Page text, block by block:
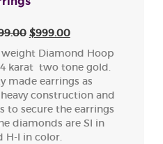
$999.00
weight Diamond Hoop
karat two tone gold.
made earrings as
construction and
to secure the earrings
diamonds are SI in
H-I in color.